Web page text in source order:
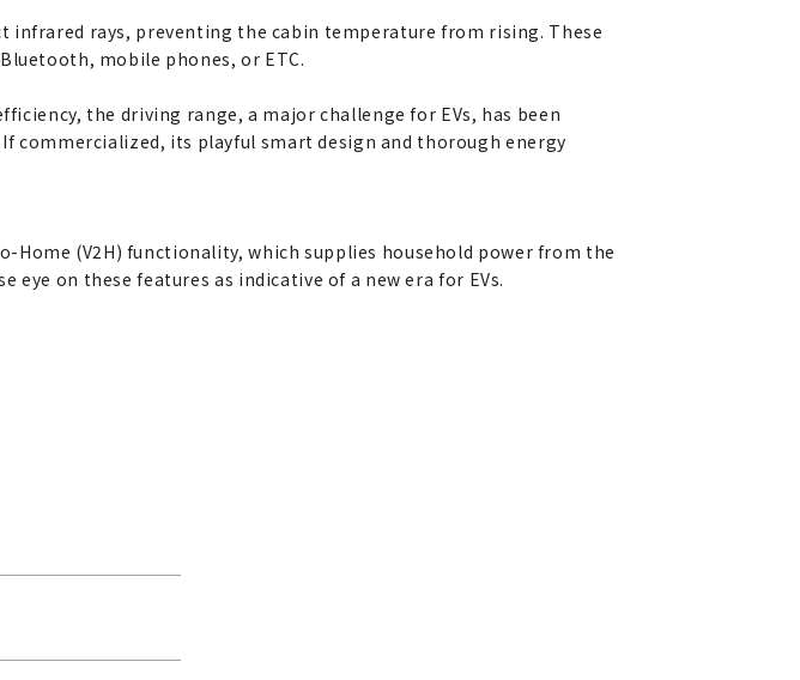
rays, preventing the cabin temperature from rising. These
mobile phones, or ETC.
the driving range, a major challenge for EVs, has been
commercialized, its playful smart design and thorough energy
(V2H) functionality, which supplies household power from the
eye on these features as indicative of a new era for EVs.